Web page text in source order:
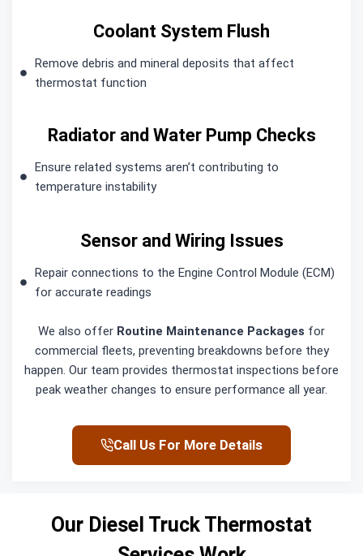
Coolant System Flush
Remove debris and mineral deposits that affect
thermostat function
Radiator and Water Pump Checks
Ensure related systems aren’t contributing to
temperature instability
Sensor and Wiring Issues
Repair connections to the Engine Control Module (ECM)
for accurate readings
We also offer Routine Maintenance Packages for
commercial fleets, preventing breakdowns before they
happen. Our team provides thermostat inspections before
peak weather changes to ensure performance all year.
Call Us For More Details
Our Diesel Truck Thermostat